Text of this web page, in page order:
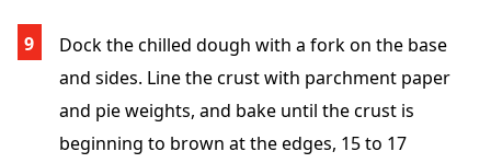
Dock the chilled dough with a fork on the base
and sides. Line the crust with parchment paper
and pie weights, and bake until the crust is
beginning to brown at the edges, 15 to 17